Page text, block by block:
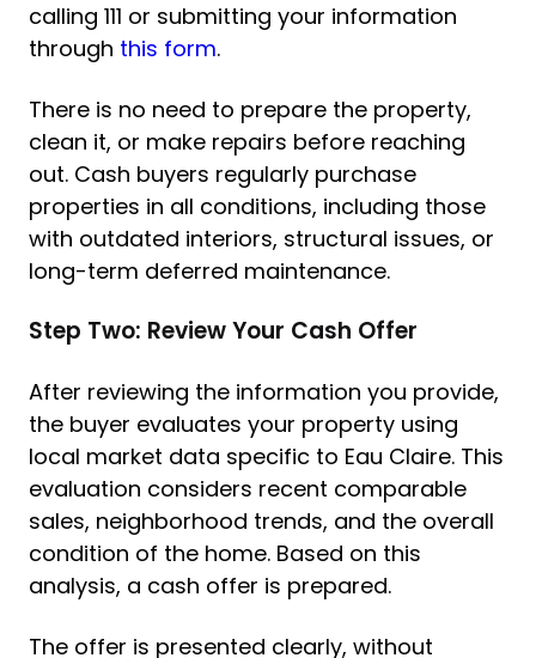
calling 111 or submitting your information
through this form.
There is no need to prepare the property,
clean it, or make repairs before reaching
out. Cash buyers regularly purchase
properties in all conditions, including those
with outdated interiors, structural issues, or
long-term deferred maintenance.
Step Two: Review Your Cash Offer
After reviewing the information you provide,
the buyer evaluates your property using
local market data specific to Eau Claire. This
evaluation considers recent comparable
sales, neighborhood trends, and the overall
condition of the home. Based on this
analysis, a cash offer is prepared.
The offer is presented clearly, without